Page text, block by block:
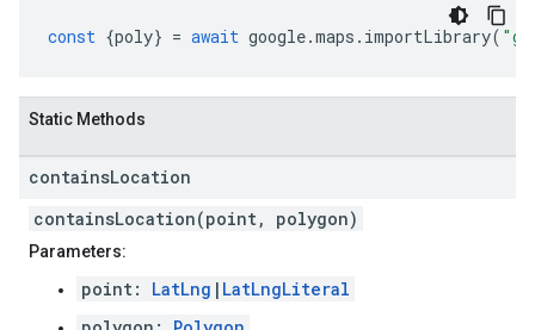
const {poly} = await google.maps . importLibrary(
Static Methods
containsLocation
containsLocation(point, polygon)
Parameters:
point: LatLng | LatLngLiteral